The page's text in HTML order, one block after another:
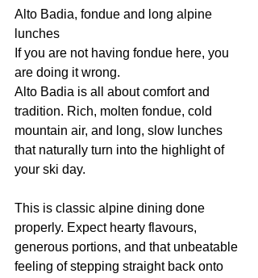
Alto Badia, fondue and long alpine
lunches
If you are not having fondue here, you
are doing it wrong.
Alto Badia is all about comfort and
tradition. Rich, molten fondue, cold
mountain air, and long, slow lunches
that naturally turn into the highlight of
your ski day.
This is classic alpine dining done
properly. Expect hearty flavours,
generous portions, and that unbeatable
feeling of stepping straight back onto